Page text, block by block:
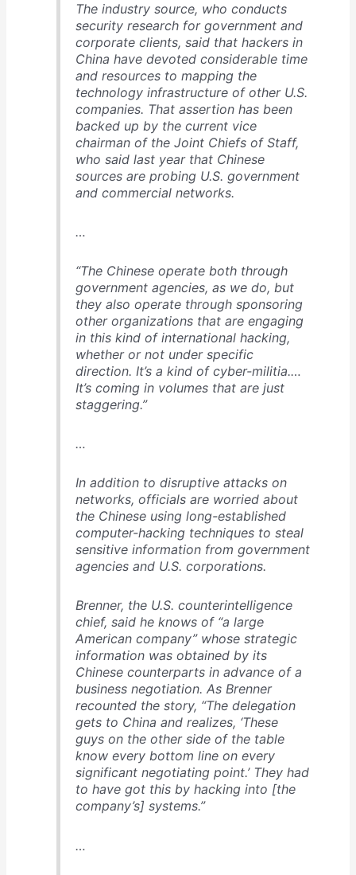
The industry source, who conducts
security research for government and
corporate clients, said that hackers in
China have devoted considerable time
and resources to mapping the
technology infrastructure of other U.S.
companies. That assertion has been
backed up by the current vice
chairman of the Joint Chiefs of Staff,
who said last year that Chinese
sources are probing U.S. government
and commercial networks.
…
“The Chinese operate both through
government agencies, as we do, but
they also operate through sponsoring
other organizations that are engaging
in this kind of international hacking,
whether or not under specific
direction. It’s a kind of cyber-militia.…
It’s coming in volumes that are just
staggering.”
…
In addition to disruptive attacks on
networks, officials are worried about
the Chinese using long-established
computer-hacking techniques to steal
sensitive information from government
agencies and U.S. corporations.
Brenner, the U.S. counterintelligence
chief, said he knows of “a large
American company” whose strategic
information was obtained by its
Chinese counterparts in advance of a
business negotiation. As Brenner
recounted the story, “The delegation
gets to China and realizes, ‘These
guys on the other side of the table
know every bottom line on every
significant negotiating point.’ They had
to have got this by hacking into [the
company’s] systems.”
…